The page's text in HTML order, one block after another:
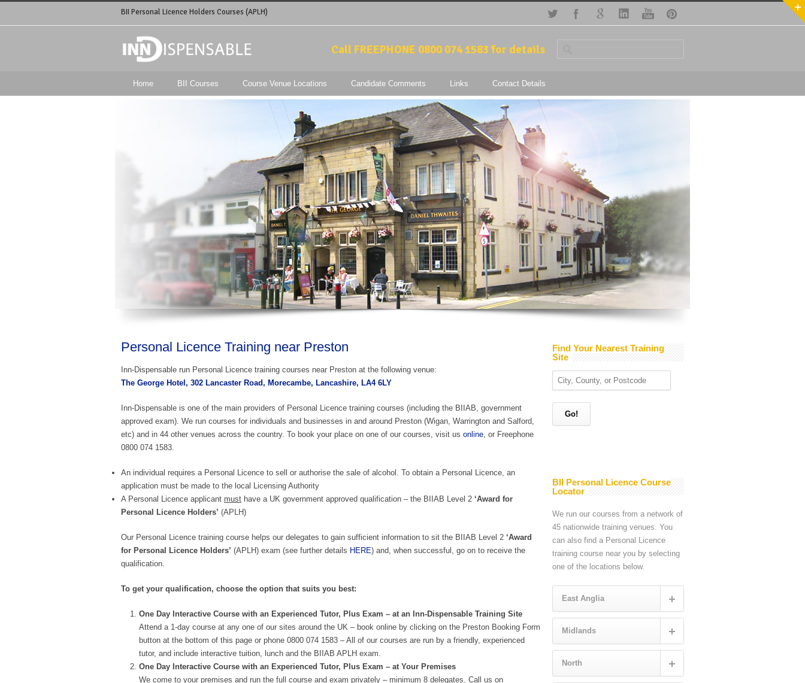
BII Personal Licence Holders Courses (APLH)
Call FREEPHONE 0800 074 1583 for details
Home BII Courses Course Venue Locations Candidate Comments Links Contact Details
Personal Licence Training near Preston
Inn-Dispensable run Personal Licence training courses near Preston at the following venue:
The George Hotel, 302 Lancaster Road, Morecambe, Lancashire, LA4 6LY
Inn-Dispensable is one of the main providers of Personal Licence training courses (including the BIIAB, government
approved exam). We run courses for individuals and businesses in and around Preston (Wigan, Warrington and Salford,
etc) and in 44 other venues across the country. To book your place on one of our courses, visit us online, or Freephone
0800 074 1583.
An individual requires a Personal Licence to sell or authorise the sale of alcohol. To obtain a Personal Licence, an
application must be made to the local Licensing Authority
A Personal Licence applicant must have a UK government approved qualification – the BIIAB Level 2 ‘Award for
Personal Licence Holders’ (APLH)
Our Personal Licence training course helps our delegates to gain sufficient information to sit the BIIAB Level 2 ‘Award
for Personal Licence Holders’ (APLH) exam (see further details HERE) and, when successful, go on to receive the
qualification.
To get your qualification, choose the option that suits you best:
One Day Interactive Course with an Experienced Tutor, Plus Exam – at an Inn-Dispensable Training Site
Attend a 1-day course at any one of our sites around the UK – book online by clicking on the Preston Booking Form
button at the bottom of this page or phone 0800 074 1583 – All of our courses are run by a friendly, experienced
tutor, and include interactive tuition, lunch and the BIIAB APLH exam.
One Day Interactive Course with an Experienced Tutor, Plus Exam – at Your Premises
We come to your premises and run the full course and exam privately – minimum 8 delegates. Call us on
Find Your Nearest Training
Site
BII Personal Licence Course
Locator
We run our courses from a network of
45 nationwide training venues. You
can also find a Personal Licence
training course near you by selecting
one of the locations below.
East Anglia
Midlands
North